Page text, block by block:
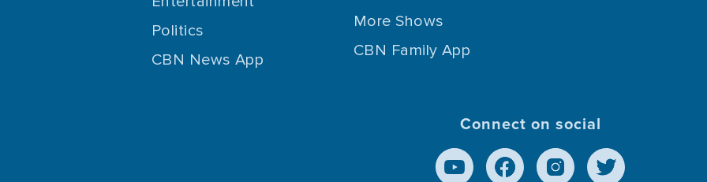
Politics
CBN News App
More Shows
CBN Family App
Connect on social